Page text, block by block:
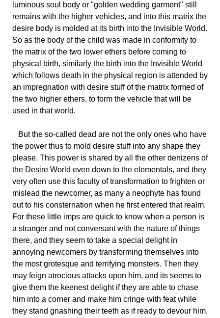
luminous soul body or "golden wedding garment" still
remains with the higher vehicles, and into this matrix the
desire body is molded at its birth into the Invisible World.
So as the body of the child was made in conformity to
the matrix of the two lower ethers before coming to
physical birth, similarly the birth into the Invisible World
which follows death in the physical region is attended by
an impregnation with desire stuff of the matrix formed of
the two higher ethers, to form the vehicle that will be
used in that world.
But the so-called dead are not the only ones who have
the power thus to mold desire stuff into any shape they
please. This power is shared by all the other denizens of
the Desire World even down to the elementals, and they
very often use this faculty of transformation to frighten or
mislead the newcomer, as many a neophyte has found
out to his consternation when he first entered that realm.
For these little imps are quick to know when a person is
a stranger and not conversant with the nature of things
there, and they seem to take a special delight in
annoying newcomers by transforming themselves into
the most grotesque and terrifying monsters. Then they
may feign atrocious attacks upon him, and its seems to
give them the keenest delight if they are able to chase
him into a corner and make him cringe with feat while
they stand gnashing their teeth as if ready to devour him.